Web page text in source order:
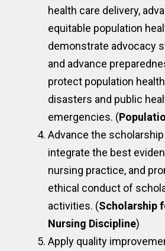
health care delivery,
equitable population
demonstrate advocacy
and advance
protect population
disasters and public
emergencies. (
Advance the
integrate the best
nursing practice, and
ethical conduct of
activities. (Scholarship
Nursing Discipline)
Apply quality